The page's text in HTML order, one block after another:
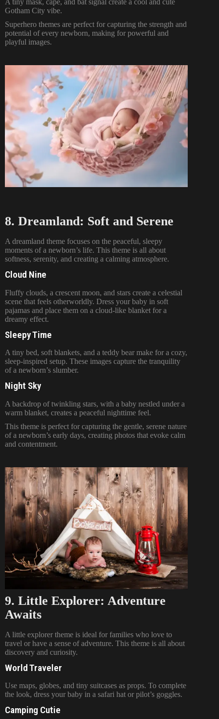
A tiny mask, cape, and bat signal create a cool and cute
Gotham City vibe.
Superhero themes are perfect for capturing the strength and
potential of every newborn, making for powerful and
playful images.
8. Dreamland: Soft and Serene
A dreamland theme focuses on the peaceful, sleepy
moments of a newborn’s life. This theme is all about
softness, serenity, and creating a calming atmosphere.
Cloud Nine
Fluffy clouds, a crescent moon, and stars create a celestial
scene that feels otherworldly. Dress your baby in soft
pajamas and place them on a cloud-like blanket for a
dreamy effect.
Sleepy Time
A tiny bed, soft blankets, and a teddy bear make for a cozy,
sleep-inspired setup. These images capture the tranquility
of a newborn’s slumber.
Night Sky
A backdrop of twinkling stars, with a baby nestled under a
warm blanket, creates a peaceful nighttime feel.
This theme is perfect for capturing the gentle, serene nature
of a newborn’s early days, creating photos that evoke calm
and contentment.
9. Little Explorer: Adventure
Awaits
A little explorer theme is ideal for families who love to
travel or have a sense of adventure. This theme is all about
discovery and curiosity.
World Traveler
Use maps, globes, and tiny suitcases as props. To complete
the look, dress your baby in a safari hat or pilot’s goggles.
Camping Cutie